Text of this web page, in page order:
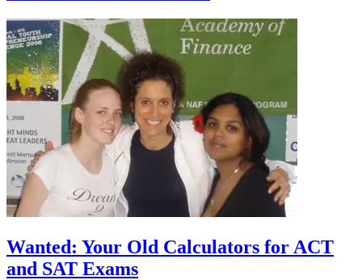
Wanted: Your Old Calculators for ACT
and SAT Exams